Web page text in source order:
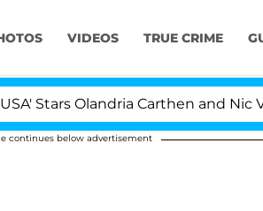
VIDEOS TRUE CRIME
Olandria Carthen and Nic
continues below advertisement